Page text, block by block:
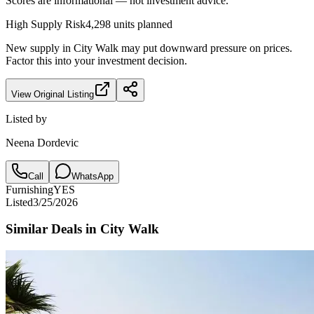
High Supply Risk4,298 units planned
New supply in City Walk may put downward pressure on prices.
Factor this into your investment decision.
View Original Listing
Listed by
Neena Dordevic
Call WhatsApp
FurnishingYES
Listed3/25/2026
Similar Deals in City Walk